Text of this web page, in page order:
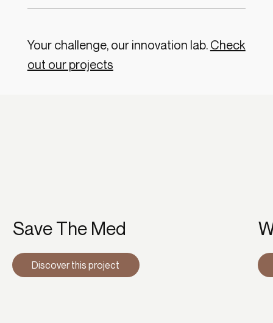
Save The Med
Discover this project
Your challenge, our innovation lab. Check
out our projects